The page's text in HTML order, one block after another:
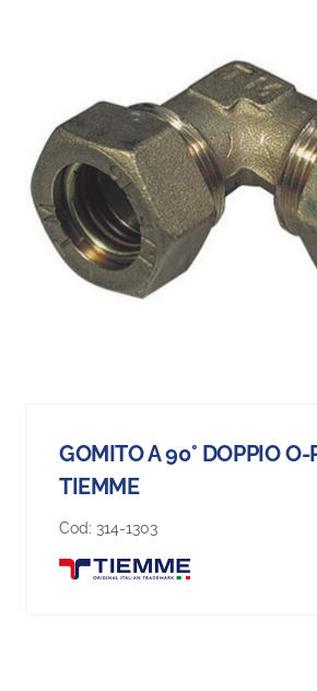
GOMITO A 90° DOPPIO O-
TIEMME
Cod: 314-1303